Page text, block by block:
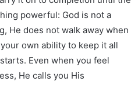
powerful: God is not a
He does not walk away when
own ability to keep it all
Even when you feel
He calls you His